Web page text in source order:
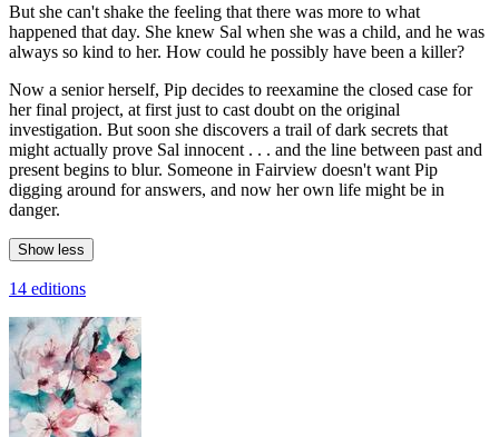
But she can't shake the feeling that there was more to what
happened that day. She knew Sal when she was a child, and he was
always so kind to her. How could he possibly have been a killer?
Now a senior herself, Pip decides to reexamine the closed case for
her final project, at first just to cast doubt on the original
investigation. But soon she discovers a trail of dark secrets that
might actually prove Sal innocent . . . and the line between past and
present begins to blur. Someone in Fairview doesn't want Pip
digging around for answers, and now her own life might be in
danger.
Show less
14 editions